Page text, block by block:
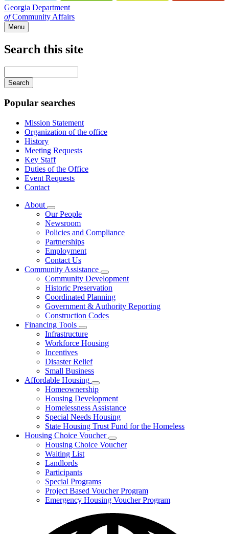
Georgia Department
ofCommunity Affairs
Menu
Search this site
your
keywords
Popular searches
Mission Statement
Organization of the office
History
Meeting Requests
Key Staff
Duties of the Office
Event Requests
Contact
About
Subnavigation
toggle
for
About
Our People
Newsroom
Policies and Compliance
Partnerships
Employment
Contact Us
Community Assistance
Subnavigation
toggle
for
Community
Assistance
Community Development
Historic Preservation
Coordinated Planning
Government & Authority Reporting
Construction Codes
Financing Tools
Subnavigation
toggle
for
Tools
Infrastructure
Workforce Housing
Incentives
Disaster Relief
Small Business
Affordable Housing
Subnavigation
toggle
for
Affordable
Housing
Homeownership
Housing Development
Homelessness Assistance
Special Needs Housing
State Housing Trust Fund for the Homeless
Housing Choice Voucher
Subnavigation
toggle
Housing Choice Voucher
Waiting List
Landlords
Participants
Special Programs
Project Based Voucher Program
Emergency Housing Voucher Program